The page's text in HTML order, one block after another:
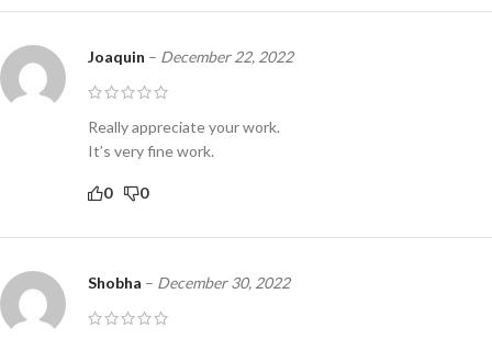
Joaquin – December 22, 2022
Really appreciate your work.
It’s very fine work.
0 0
Shobha – December 30, 2022